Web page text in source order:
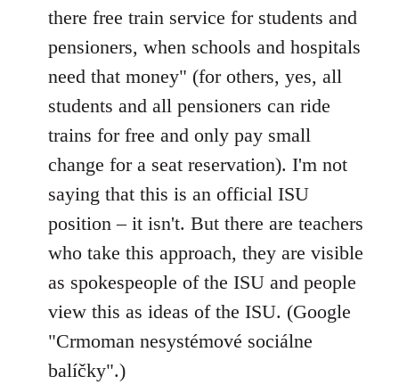
libcom.org
there free train service for students and
pensioners, when schools and hospitals
need that money" (for others, yes, all
students and all pensioners can ride
trains for free and only pay small
change for a seat reservation). I'm not
saying that this is an official ISU
position – it isn't. But there are teachers
who take this approach, they are visible
as spokespeople of the ISU and people
view this as ideas of the ISU. (Google
"Crmoman nesystémové sociálne
balíčky".)